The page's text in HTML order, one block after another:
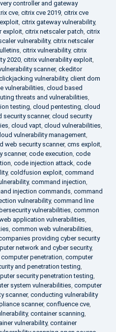
controller and gateway
cve, citrix cve 2019, citrix cve
, citrix gateway vulnerability,
exploit, citrix netscaler patch, citrix
vulnerability, citrix netscaler
, citrix vulnerability, citrix
2020, citrix vulnerability exploit,
scanner, ckeditor
vulnerability, client dom
vulnerabilities, cloud based
threats and vulnerabilities,
testing, cloud pentesting, cloud
security scanner, cloud security
, cloud vapt, cloud vulnerabilities,
vulnerability management,
web security scanner, cms exploit,
scanner, code execution, code
, code injection attack, code
, coldfusion exploit, command
, command injection,
injection commands, command
vulnerability, command line
vulnerabilities, common
application vulnerabilities,
, common web vulnerabilities,
providing cyber security
network and cyber security,
computer penetration, computer
and penetration testing,
security penetration testing,
system vulnerabilities, computer
scanner, conducting vulnerability
scanner, confluence cve,
, container scanning,
vulnerability, container